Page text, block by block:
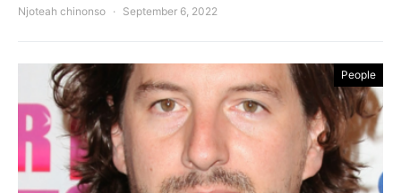
Njoteah chinonso September 6, 2022
People